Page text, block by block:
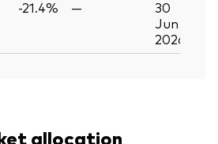
-21.4% —
30
Jun
2026
allocation